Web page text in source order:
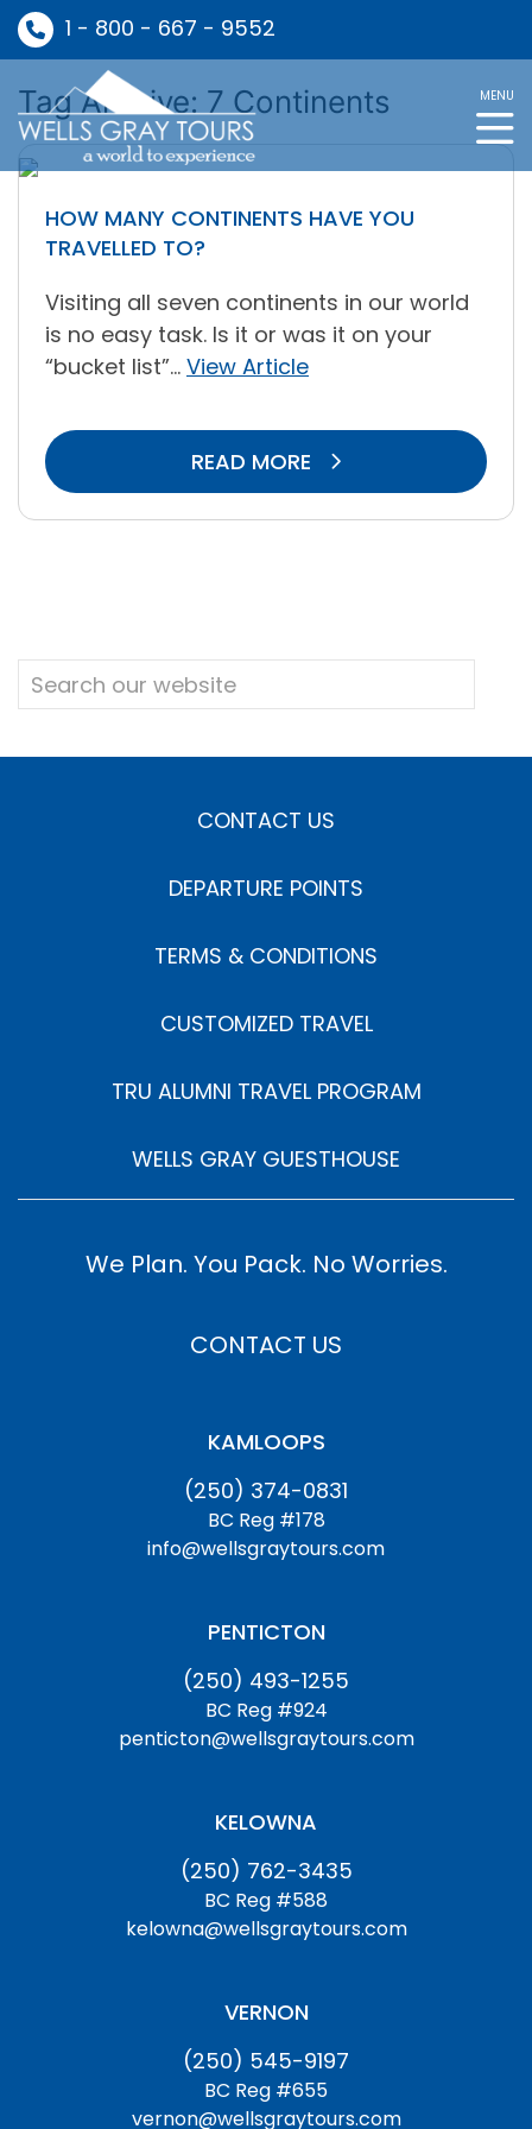
1 - 800 - 667 - 9552
MENU
Tag Archive: 7 Continents
HOW MANY CONTINENTS HAVE YOU
TRAVELLED TO?
Visiting all seven continents in our world
is no easy task. Is it or was it on your
“bucket list”... View Article
READ MORE
CONTACT US
DEPARTURE POINTS
TERMS & CONDITIONS
CUSTOMIZED TRAVEL
TRU ALUMNI TRAVEL PROGRAM
WELLS GRAY GUESTHOUSE
We Plan. You Pack. No Worries.
CONTACT US
KAMLOOPS
(250) 374-0831
BC Reg #178
info@wellsgraytours.com
PENTICTON
(250) 493-1255
BC Reg #924
penticton@wellsgraytours.com
KELOWNA
(250) 762-3435
BC Reg #588
kelowna@wellsgraytours.com
VERNON
(250) 545-9197
BC Reg #655
vernon@wellsgraytours.com